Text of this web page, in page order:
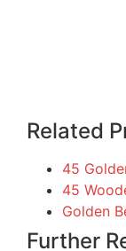
Related
45
45
Golden
Further